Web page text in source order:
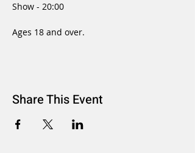
Show - 20:00
Ages 18 and over.
Share This Event